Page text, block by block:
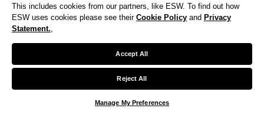
We noticed you are visiting us from United States.
This includes cookies from our partners, like ESW. To find out how
ESW uses cookies please see their Cookie Policy and Privacy
Statement.,
Accept All
Reject All
Manage My Preferences